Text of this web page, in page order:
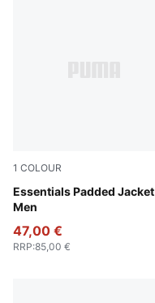
1 COLOUR
Essentials Padded Jacket
Men
New Navy
47,00 €
RRP:85,00 €